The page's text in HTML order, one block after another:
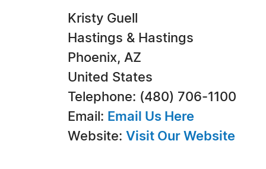
Kristy Guell
Hastings & Hastings
Phoenix, AZ
United States
Telephone: (480) 706-1100
Email: Email Us Here
Website: Visit Our Website